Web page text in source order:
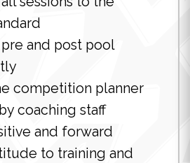
and post pool
competition planner
coaching staff
and forward
to training and